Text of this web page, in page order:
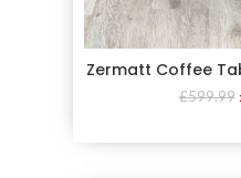
Zermatt Coffee
£599.99